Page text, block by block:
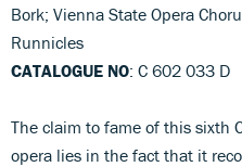
Bork; Vienna State Opera
Runnicles
CATALOGUE NO: C 602 033 D
The claim to fame of this sixth
opera lies in the fact that it